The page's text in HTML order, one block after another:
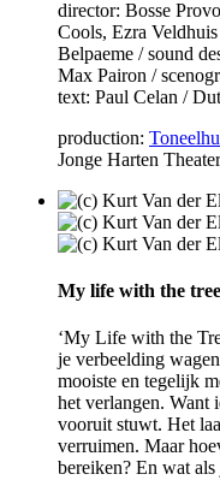
director: Bosse
Cools, Ezra
Belpaeme / sound
Max Pairon /
text: Paul Celan /
production:
Jonge Harten
My life with the
‘My Life with the
je verbeelding
mooiste en tegelijk
het verlangen. Want
vooruit stuwt. Het
verruimen. Maar
bereiken? En wat